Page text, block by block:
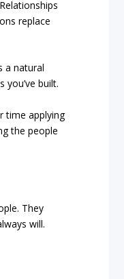
replace
a natural
built.
time applying
the people
They
will.